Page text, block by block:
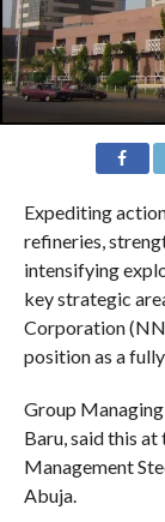
Expediting
refineries,
intensifying
key strategic
Corporation
position as a
Group
Baru, said this
Management
Abuja.